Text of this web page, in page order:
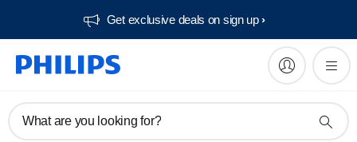
Get exclusive deals on sign up​
What are you looking for?